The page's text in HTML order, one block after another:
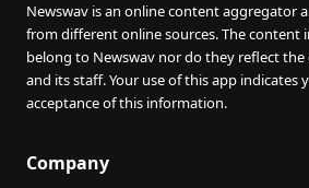
Newswav is an online content aggregator
from different online sources. The content
belong to Newswav nor do they reflect
and its staff. Your use of this app indicates
acceptance of this information.
Company